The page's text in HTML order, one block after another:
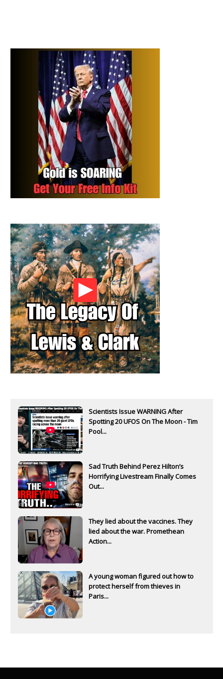
Scientists Issue WARNING After
Spotting 20 UFOS On The Moon - Tim
Pool...
Sad Truth Behind Perez Hilton’s
Horrifying Livestream Finally Comes
Out...
They lied about the vaccines. They
lied about the war. Promethean
Action...
A young woman figured out how to
protect herself from thieves in
Paris...